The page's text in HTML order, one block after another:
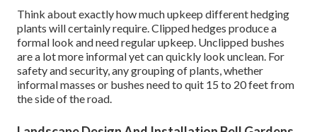
Think about exactly how much upkeep different hedging
plants will certainly require. Clipped hedges produce a
formal look and need regular upkeep. Unclipped bushes
are a lot more informal yet can quickly look unclean. For
safety and security, any grouping of plants, whether
informal masses or bushes need to quit 15 to 20 feet from
the side of the road.